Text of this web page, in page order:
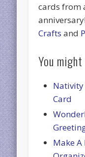
cards from
Crafts and
You
Nativity
Card
Make